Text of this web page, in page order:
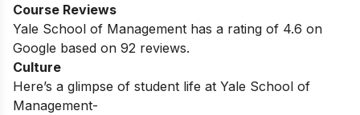
Course Reviews
Yale School of Management has a rating of 4.6 on
Google based on 92 reviews.
Culture
Here’s a glimpse of student life at Yale School of
Management-